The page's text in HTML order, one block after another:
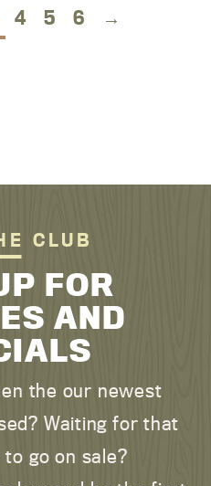
4 5 6 →
CLUB
FOR
AND
the our newest
Waiting for that
go on sale?